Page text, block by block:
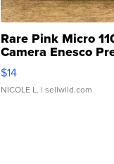
Rare Pink Micro
Camera Enesco
Moments TD4
$14
NICOLE L. | sellwild.com